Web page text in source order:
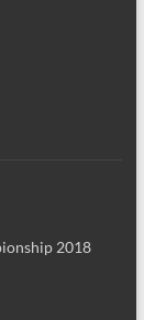
2018